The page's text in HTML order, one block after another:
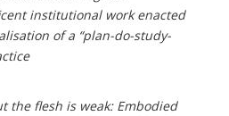
institutional work enacted
of a “plan-do-study-
the flesh is weak: Embodied